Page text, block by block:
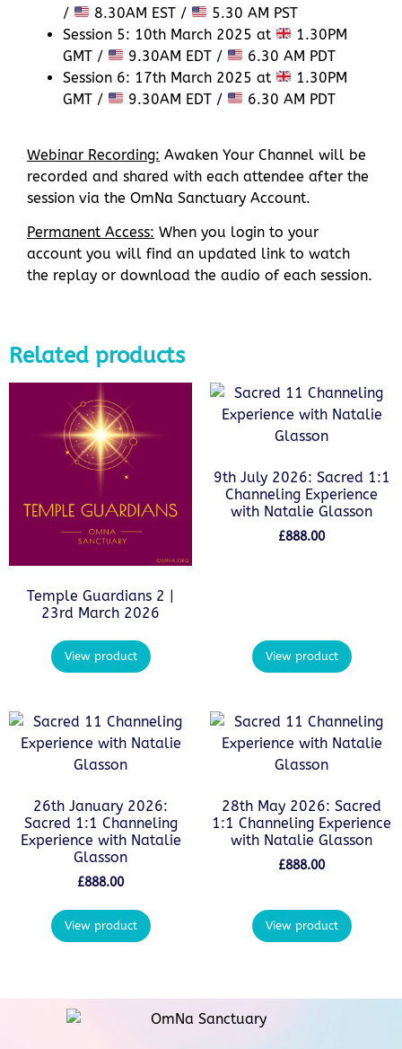
/
8.30AM EST /
5.30 AM PST
Session 5: 10th March 2025 at
1.30PM
GMT /
9.30AM EDT /
6.30 AM PDT
Session 6: 17th March 2025 at
1.30PM
GMT /
9.30AM EDT / 6.30 AM PDT
Webinar Recording: Awaken Your Channel will be
recorded and shared with each attendee after the
session via the OmNa Sanctuary Account.
Permanent Access: When you login to your
account you will find an updated link to watch
the replay or download the audio of each session.
Related products
Temple Guardians 2 |
23rd March 2026
View product
9th July 2026: Sacred 1:1
Channeling Experience
with Natalie Glasson
£888.00
View product
26th January 2026:
Sacred 1:1 Channeling
Experience with Natalie
Glasson
£888.00
View product
28th May 2026: Sacred
1:1 Channeling Experience
with Natalie Glasson
£888.00
View product